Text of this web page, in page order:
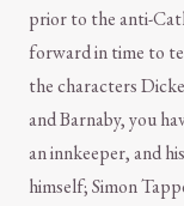
prior to the anti-
forward in time to
the characters
and Barnaby, you
an innkeeper, and
himself; Simon